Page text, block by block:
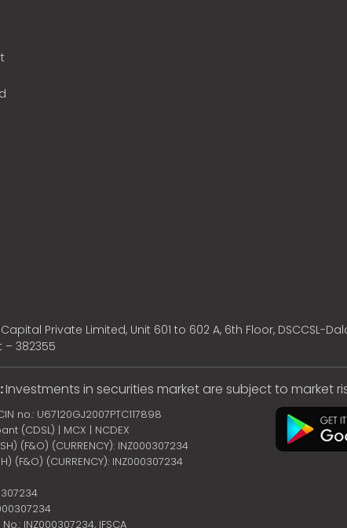
Private Limited, Unit 601 to 602 A, 6th Floor, DSCCSL-
– 382355
Investments in securities market are subject to market
no.: U67120GJ2007PTC117898
(CDSL) | MCX | NCDEX
(F&O) (CURRENCY): INZ000307234
(F&O) (CURRENCY): INZ000307234
No.: INZ000307234, IFSCA